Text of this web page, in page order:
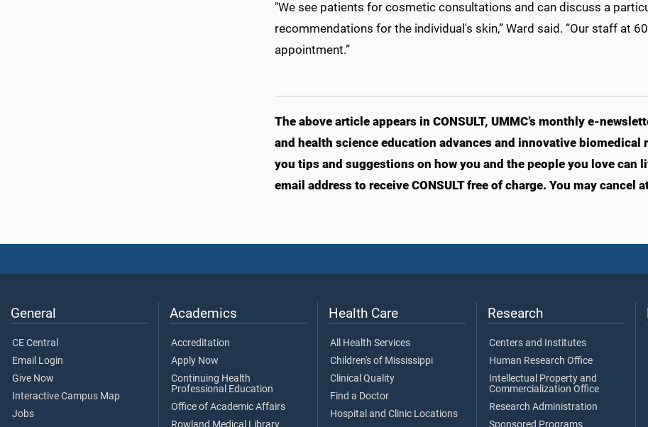
"We see patients for cosmetic consultations and can discuss a
recommendations for the individual's skin,” Ward said. “Our staff at
appointment.”
The above article appears in CONSULT, UMMC’s monthly e-
and health science education advances and innovative biomedical
you tips and suggestions on how you and the people you love can
email address to receive CONSULT free of charge. You may cancel
General
CE Central
Email Login
Give Now
Interactive Campus Map
Jobs
Academics
Accreditation
Apply Now
Continuing Health
Professional Education
Office of Academic Affairs
Health Care
All Health Services
Children's of Mississippi
Clinical Quality
Find a Doctor
Hospital and Clinic Locations
Research
Centers and Institutes
Human Research Office
Intellectual Property and
Commercialization Office
Research Administration